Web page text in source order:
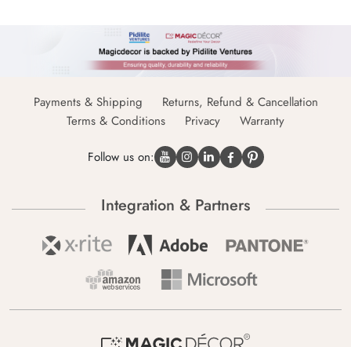
Payments & Shipping
Returns, Refund & Cancellation
Terms & Conditions
Privacy Warranty
Follow us on:
Integration & Partners